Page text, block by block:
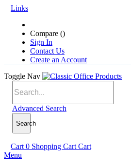
Links
Compare ()
Sign In
Contact Us
Create an Account
Toggle Nav
Advanced Search
Search
Cart 0 Shopping Cart Cart
Menu